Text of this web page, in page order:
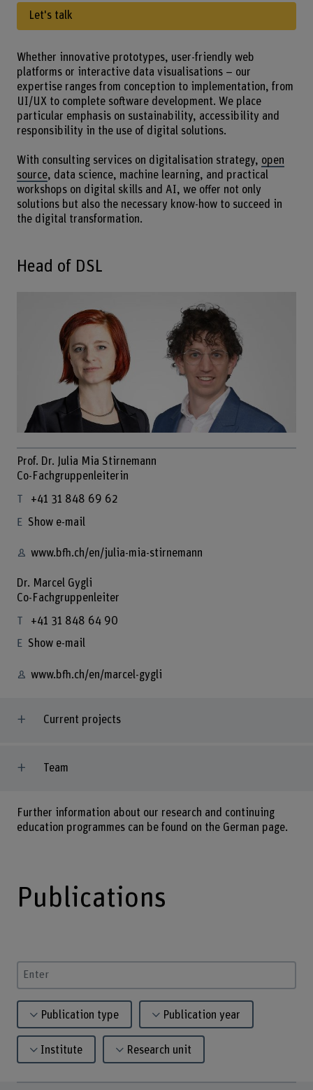
Let's talk
Whether innovative prototypes, user-friendly web
platforms or interactive data visualisations – our
expertise ranges from conception to implementation, from
UI/UX to complete software development. We place
particular emphasis on sustainability, accessibility and
responsibility in the use of digital solutions.
With consulting services on digitalisation strategy, open
source, data science, machine learning, and practical
workshops on digital skills and AI, we offer not only
solutions but also the necessary know-how to succeed in
the digital transformation.
Head of DSL
Prof. Dr. Julia Mia Stirnemann
Co-Fachgruppenleiterin
+41 31 848 69 62
Show e-mail
www.bfh.ch/en/julia-mia-stirnemann
Dr. Marcel Gygli
Co-Fachgruppenleiter
+41 31 848 64 90
Show e-mail
www.bfh.ch/en/marcel-gygli
Current projects
Team
Further information about our research and continuing
education programmes can be found on the German page.
Publications
Enter a search term
Publication type Publication year
Institute Research unit